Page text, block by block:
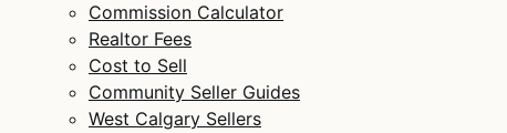
Commission Calculator
Realtor Fees
Cost to Sell
Community Seller Guides
West Calgary Sellers